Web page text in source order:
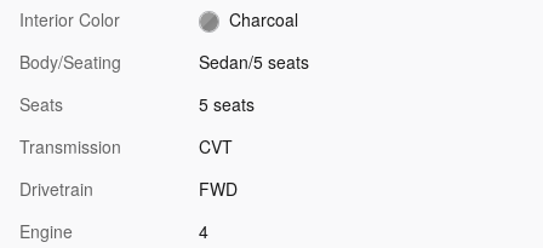
Interior Color
Charcoal
Body/Seating
Sedan/5 seats
Seats
5 seats
Transmission
CVT
Drivetrain
FWD
Engine
4